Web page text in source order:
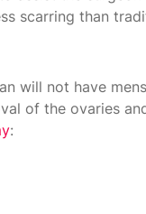
scarring than
will not have
of the ovaries
: